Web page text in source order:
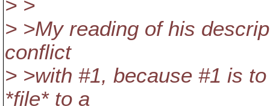
> >
> >My reading of his
conflict
> >with #1, because #1 is
*file* to a